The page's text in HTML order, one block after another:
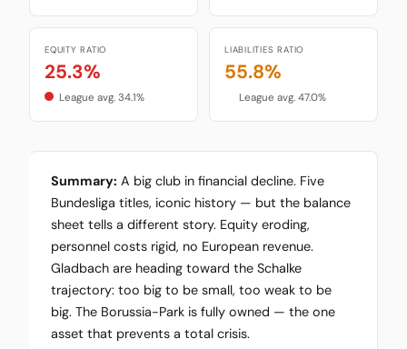
EQUITY RATIO
25.3%
League avg. 34.1%
LIABILITIES RATIO
55.8%
League avg. 47.0%
Summary: A big club in financial decline. Five
Bundesliga titles, iconic history — but the balance
sheet tells a different story. Equity eroding,
personnel costs rigid, no European revenue.
Gladbach are heading toward the Schalke
trajectory: too big to be small, too weak to be
big. The Borussia-Park is fully owned — the one
asset that prevents a total crisis.